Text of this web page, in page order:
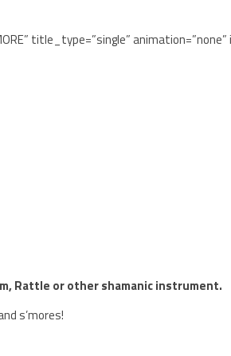
title_type=”single”
Rattle or other shamanic instrument.
s’mores!